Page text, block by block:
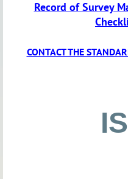
Record of Survey
CONTACT THE